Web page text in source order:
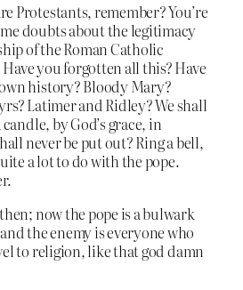
Protestants, remember? You’re
doubts about the legitimacy
of the Roman Catholic
you forgotten all this? Have
history? Bloody Mary?
Latimer and Ridley? We shall
by God’s grace, in
never be put out? Ring a bell,
a lot to do with the pope.
now the pope is a bulwark
the enemy is everyone who
to religion, like that god damn